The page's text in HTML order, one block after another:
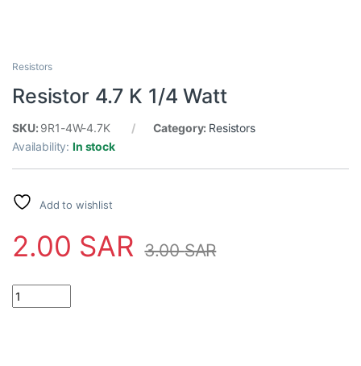
Resistors
Resistor 4.7 K 1/4 Watt
SKU: 9R1-4W-4.7K Category: Resistors
Availability:In stock
Add to wishlist
2.00 SAR 3.00SAR
Resistor 4.7 K 1/4 Watt quantity